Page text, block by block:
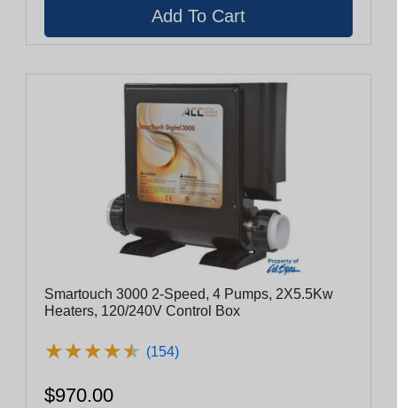
Smartouch 3000 2-Speed, 4 Pumps, 2X5.5Kw
Heaters, 120/240V Control Box
★★★★★
★★★★★ (154)
$970.00